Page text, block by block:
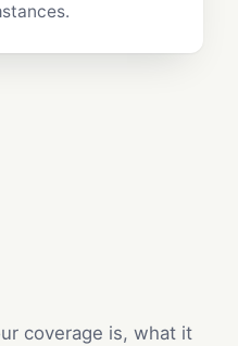
coverage is, what it